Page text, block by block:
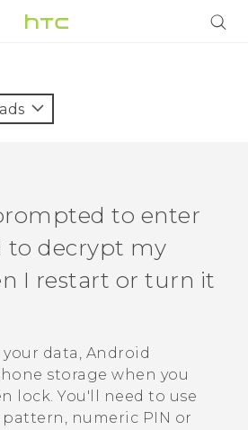
to enter
to decrypt my
I restart or turn it
data, Android
storage when you
lock. You'll need to use
numeric PIN or